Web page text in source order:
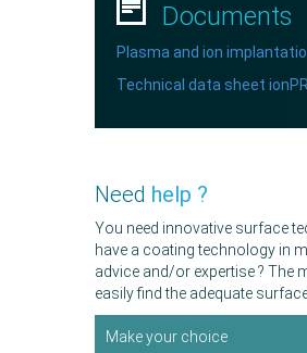
Documents
Plasma and ion
Technical data sheet
Need help ?
You need innovative surface
have a coating technology in
advice and/or expertise ? The
easily find the adequate
Make your choice